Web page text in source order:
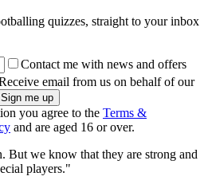
quizzes, straight to your inbox
Contact me with news and offers
email from us on behalf of our
you agree to the Terms &
and are aged 16 or over.
But we know that they are strong and
players."